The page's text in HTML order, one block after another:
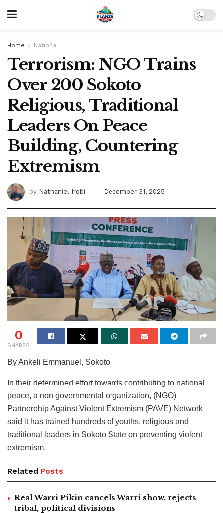
Home National
Terrorism: NGO Trains
Over 200 Sokoto
Religious, Traditional
Leaders On Peace
Building, Countering
Extremism
by Nathaniel Irobi December 31, 2025
0
SHARES
By Ankeli Emmanuel, Sokoto
In their determined effort towards contributing to national
peace, a non governmental organization, (NGO)
Partnerehip Against Violent Extremism (PAVE) Network
said it has trained hundreds of youths, religious and
traditional leaders in Sokoto State on preventing violent
extremism.
Related Posts
Real Warri Pikin cancels Warri show, rejects
tribal, political divisions